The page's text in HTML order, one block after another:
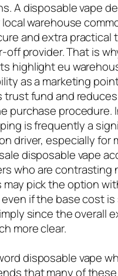
A disposable vape
local warehouse
and extra practical
off provider. That is
highlight eu
as a marketing
trust fund and
purchase procedure.
is frequently a
driver, especially for
disposable vape
who are contrasting
pick the option
if the base cost
since the overall
more clear.
disposable vape
that many of